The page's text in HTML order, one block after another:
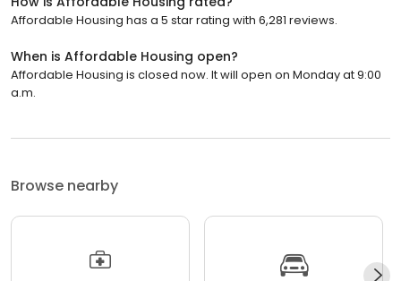
Affordable Housing has a 5 star rating with 6,281 reviews.
When is Affordable Housing open?
Affordable Housing is closed now. It will open on Monday at 9:00
a.m.
Browse nearby